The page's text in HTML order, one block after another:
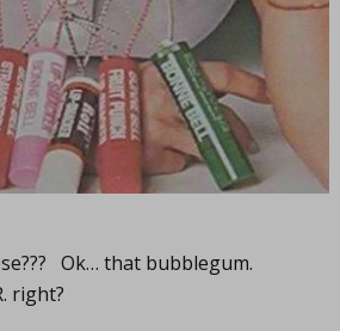
Ok… that bubblegum.
right?